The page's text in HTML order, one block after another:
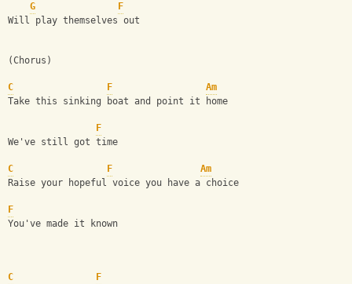
G
F
Will play themselves out
(Chorus)
C F
Am
Take this sinking boat and point it home
F
We've still got time
C F
Am
Raise your hopeful voice you have a choice
F
You've made it known
C
F